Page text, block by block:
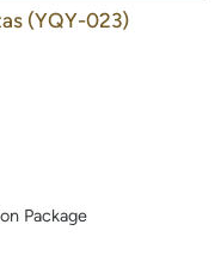
(YQY-023)
Package